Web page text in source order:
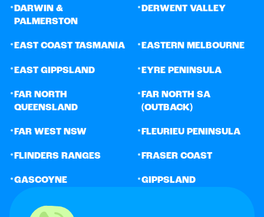
•DARWIN &
PALMERSTON
•DERWENT VALLEY
•EAST COAST TASMANIA •EASTERN MELBOURNE
• EAST GIPPSLAND • EYRE PENINSULA
• FAR NORTH
QUEENSLAND
• FAR NORTH SA
(OUTBACK)
• FAR WEST NSW • FLEURIEU PENINSULA
• FLINDERS RANGES • FRASER COAST
•GASCOYNE •GIPPSLAND